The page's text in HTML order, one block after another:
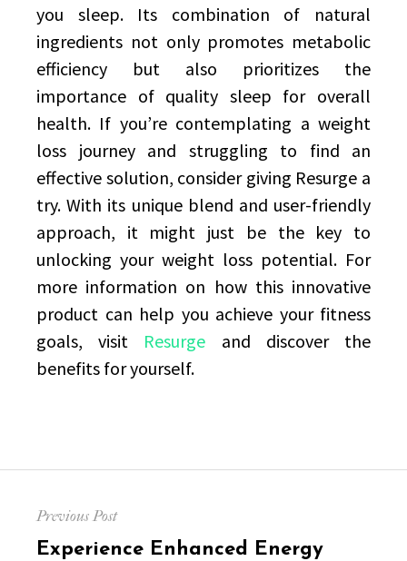
you sleep. Its combination of natural
ingredients not only promotes metabolic
efficiency but also prioritizes the
importance of quality sleep for overall
health. If you’re contemplating a weight
loss journey and struggling to find an
effective solution, consider giving Resurge a
try. With its unique blend and user-friendly
approach, it might just be the key to
unlocking your weight loss potential. For
more information on how this innovative
product can help you achieve your fitness
goals, visit Resurge and discover the
benefits for yourself.
navigation
Previous Post
Previous
Experience Enhanced Energy